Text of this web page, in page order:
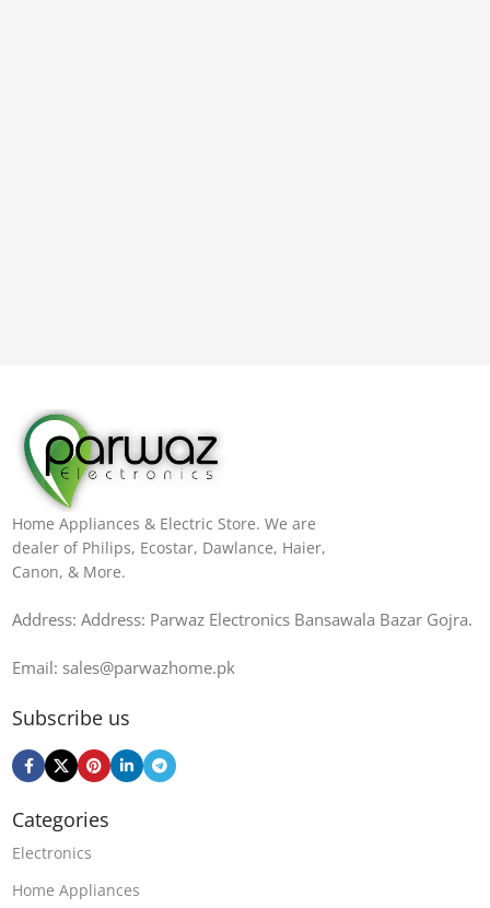
Home Appliances & Electric Store. We are
dealer of Philips, Ecostar, Dawlance, Haier,
Canon, & More.
Address: Address: Parwaz Electronics Bansawala Bazar Gojra​.
Email: sales@parwazhome.pk
Subscribe us
Categories
Electronics
Home Appliances